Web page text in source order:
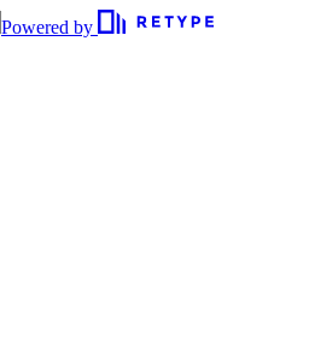
Powered by